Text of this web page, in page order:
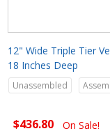
12" Wide Triple Tier
18 Inches Deep
Unassembled
$436.80 On Sale!